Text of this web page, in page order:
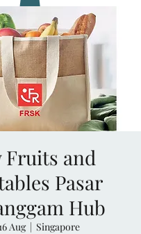
Fruits and
Pasar
Hub
Aug
  |
Singapore